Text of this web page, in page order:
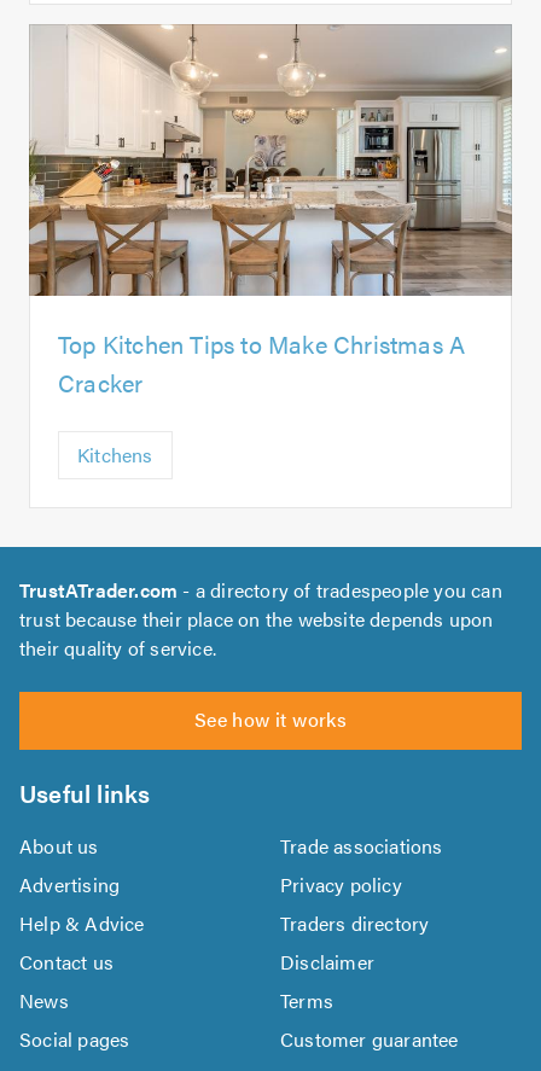
Top Kitchen Tips to Make Christmas A
Cracker
Kitchens
TrustATrader.com - a directory of tradespeople you can
trust because their place on the website depends upon
their quality of service.
See how it works
Useful links
About us
Trade associations
Advertising
Privacy policy
Help & Advice
Traders directory
Contact us
Disclaimer
News
Terms
Social pages
Customer guarantee